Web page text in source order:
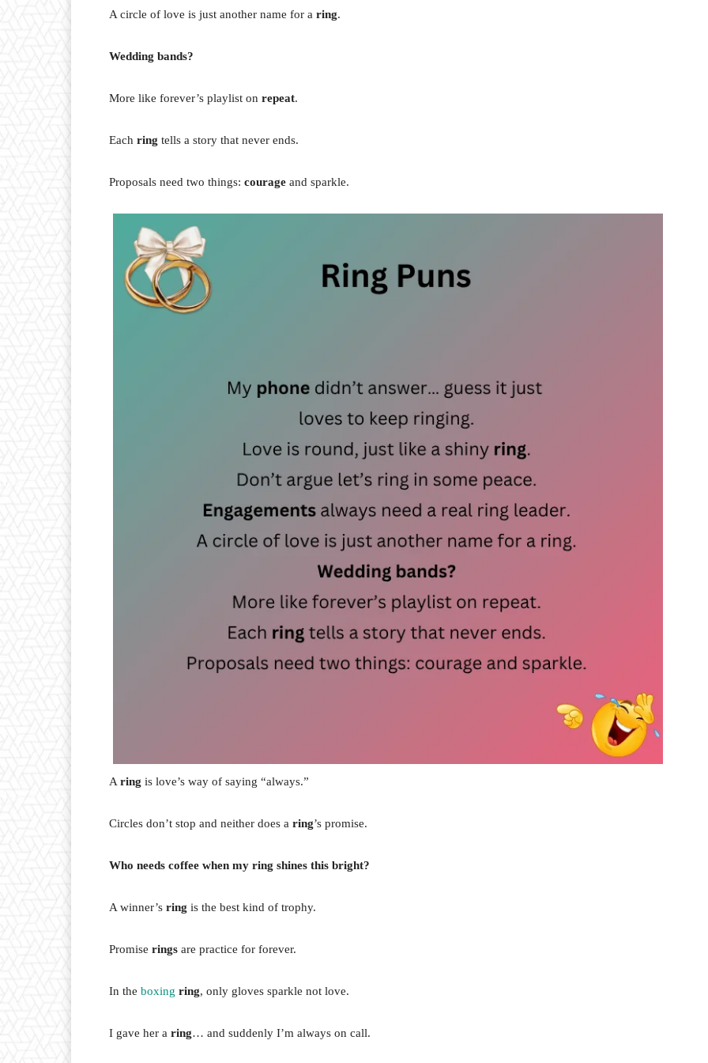
A circle of love is just another name for a ring.
Wedding bands?
More like forever’s playlist on repeat.
Each ring tells a story that never ends.
Proposals need two things: courage and sparkle.
A ring is love’s way of saying “always.”
Circles don’t stop and neither does a ring’s promise.
Who needs coffee when my ring shines this bright?
A winner’s ring is the best kind of trophy.
Promise rings are practice for forever.
In the boxing ring, only gloves sparkle not love.
I gave her a ring… and suddenly I’m always on call.